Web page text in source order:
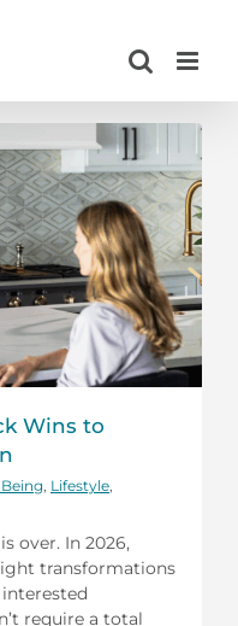
Wins to
Lifestyle
over. In 2026,
transformations
interested
require a total